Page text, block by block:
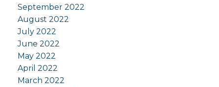
September 2022
August 2022
July 2022
June 2022
May 2022
April 2022
March 2022